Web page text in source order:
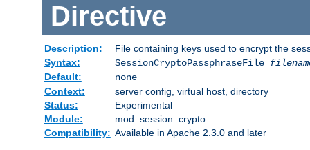
Directive
Description:
File containing keys used to encrypt the
Syntax:
SessionCryptoPassphraseFile
Default:
none
Context:
server config, virtual host, directory
Status:
Experimental
Module:
mod_session_crypto
Compatibility: Available in Apache 2.3.0 and later